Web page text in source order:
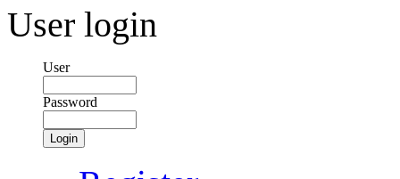
User login
User
Password
Login